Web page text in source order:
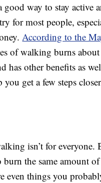
good way to stay active
for most people,
According to the
of walking burns
has other benefits as
you get a few steps
isn’t for everyone.
burn the same amount
even things you